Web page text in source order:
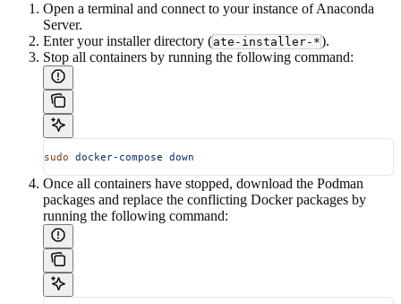
Open a terminal and connect to your instance of Anaconda
Server.
Enter your installer directory (ate-installer-*).
Stop all containers by running the following command:
sudo docker-compose down
Once all containers have stopped, download the Podman
packages and replace the conflicting Docker packages by
running the following command: